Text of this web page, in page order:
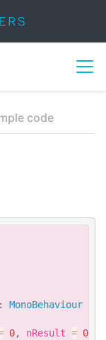
code
:
MonoBehaviour
0, nResult = 0